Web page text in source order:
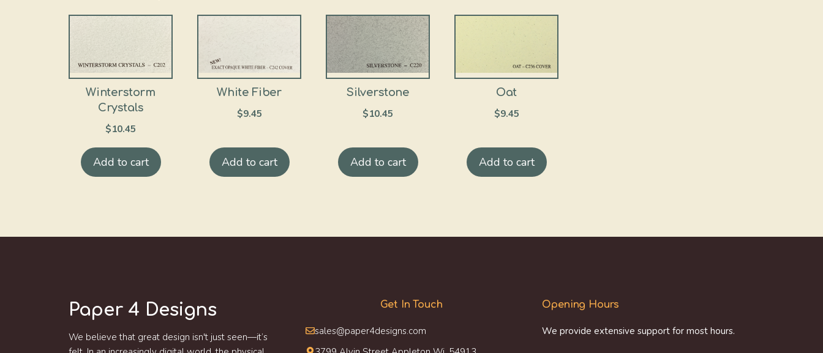
Winterstorm
Crystals
$10.45
Add to cart
White Fiber
$9.45
Add to cart
Silverstone
$10.45
Add to cart
Oat
$9.45
Add to cart
Paper 4 Designs
We believe that great design isn't just seen—it’s
Get In Touch
sales@paper4designs.com
Opening Hours
We provide extensive support for most hours.